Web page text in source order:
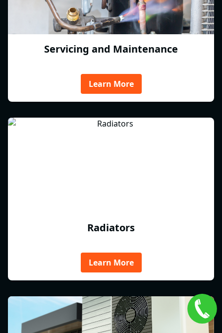
Servicing and Maintenance
Learn More
Radiators
Learn More